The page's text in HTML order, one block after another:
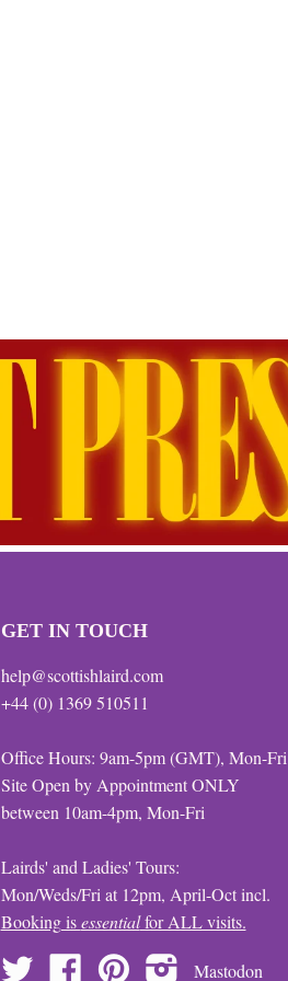
GET IN TOUCH
help@scottishlaird.com
+44 (0) 1369 510511
Office Hours: 9am-5pm (GMT), Mon-Fri
Site Open by Appointment ONLY
between 10am-4pm, Mon-Fri
Lairds' and Ladies' Tours:
Mon/Weds/Fri at 12pm, April-Oct incl.
Booking isessentialfor ALL visits.
Twitter
FacebookPinterest Instagram
Mastodon